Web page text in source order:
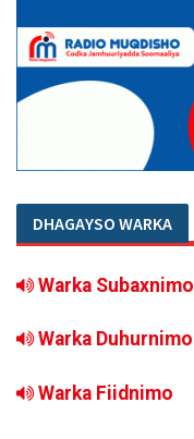
DHAGAYSO WARKA
Warka Subaxnimo
Warka Duhurnimo
Warka Fiidnimo